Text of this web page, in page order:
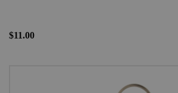
$11.00